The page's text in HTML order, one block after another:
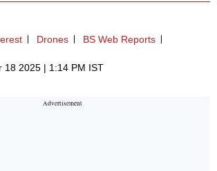
Drones BS Web Reports
18 2025 | 1:14 PM IST